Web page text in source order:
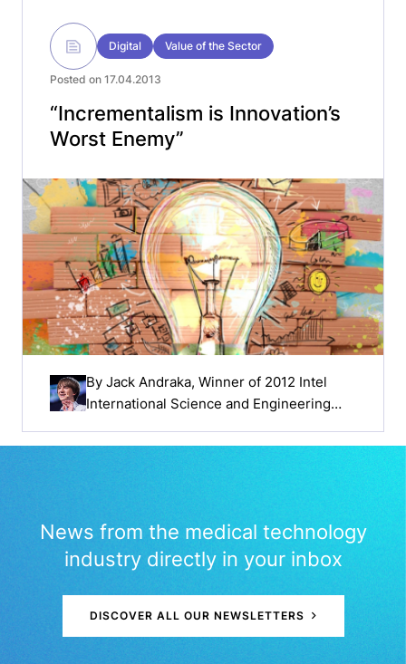
Digital Value of the Sector
Posted on 17.04.2013
“Incrementalism is Innovation’s
Worst Enemy”
By Jack Andraka, Winner of 2012 Intel
International Science and Engineering
News from the medical technology
industry directly in your inbox
DISCOVER ALL OUR NEWSLETTERS